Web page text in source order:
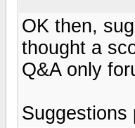
OK then,
thought a
Q&A only
Suggestions